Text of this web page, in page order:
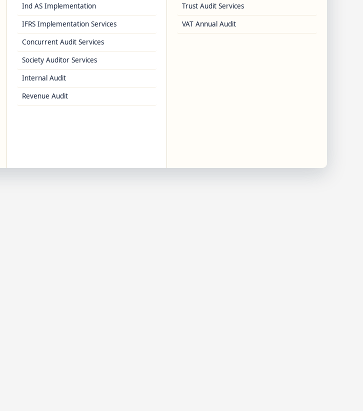
Ind AS Implementation
IFRS Implementation Services
Concurrent Audit Services
Society Auditor Services
Internal Audit
Revenue Audit
Trust Audit Services
VAT Annual Audit